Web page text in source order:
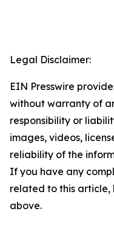
Legal Disclaimer:
EIN Presswire
without warranty of
responsibility or
images, videos,
reliability of the
If you have any
related to this
above.